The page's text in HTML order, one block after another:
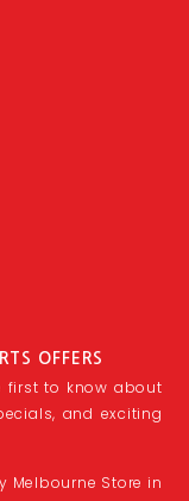
OFFERS
first to know about
and exciting
Melbourne Store in